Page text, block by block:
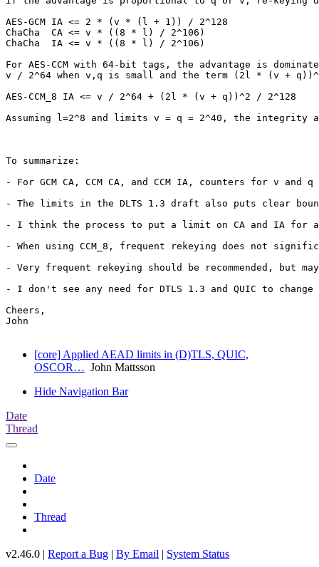
AES-GCM IA <= 2 * (v * (l + 1)) / 2^128
ChaCha  CA <= v * ((8 * l) / 2^106)
ChaCha  IA <= v * ((8 * l) / 2^106)
For AES-CCM with 64-bit tags, the advantage is
v / 2^64 when v,q is small and the term (2l * (v +
AES-CCM_8 IA <= v / 2^64 + (2l * (v + q))^2 / 2^128
Assuming l=2^8 and limits v = q = 2^40, the integrity
To summarize:
- For GCM CA, CCM CA, and CCM IA, counters for v
- The limits in the DLTS 1.3 draft also puts clear
- I think the process to put a limit on CA and IA for a
- When using CCM_8, frequent rekeying does not
- Very frequent rekeying should be recommended, but
- I don't see any need for DTLS 1.3 and QUIC to
Cheers,
John
[core] Applied AEAD limits in (D)TLS, QUIC,
OSCOR… John Mattsson
Hide Navigation Bar
Date
Thread
Date
Thread
v2.46.0 | Report a Bug | By Email | System Status